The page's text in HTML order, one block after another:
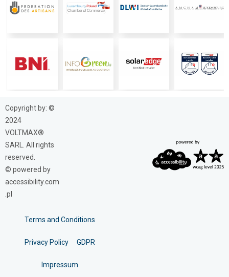
Copyright by: ©
2024
VOLTMAX®
SARL. All rights
reserved.
© powered by
accessibility.com
.pl
Terms and Conditions
Privacy Policy GDPR
Impressum